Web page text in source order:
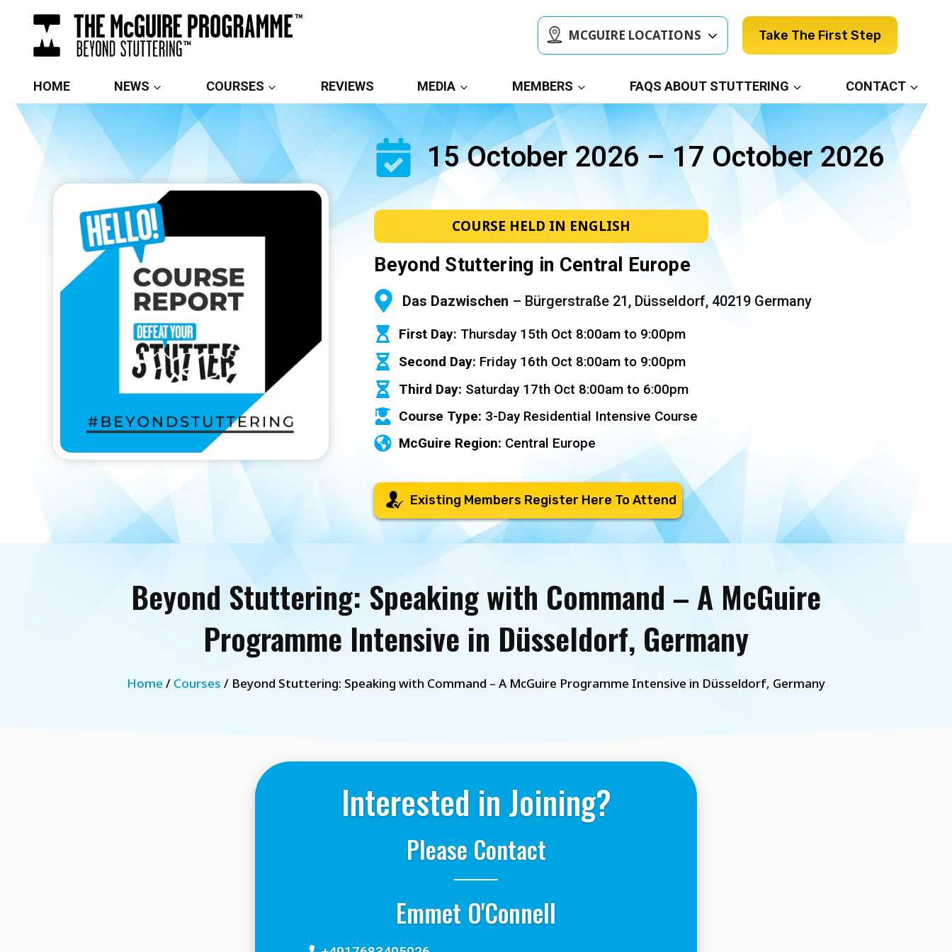
content
MCGUIRE LOCATIONS Take The First Step
HOME NEWS COURSES REVIEWS MEDIA MEMBERS FAQS ABOUT STUTTERING CONTACT
15 October 2026 – 17 October 2026
COURSE HELD IN ENGLISH
Beyond Stuttering in Central Europe
Das Dazwischen – Bürgerstraße 21, Düsseldorf, 40219 Germany
First Day: Thursday 15th Oct 8:00am to 9:00pm
Second Day: Friday 16th Oct 8:00am to 9:00pm
Third Day: Saturday 17th Oct 8:00am to 6:00pm
Course Type: 3-Day Residential Intensive Course
McGuire Region: Central Europe
Existing Members Register Here To Attend
Beyond Stuttering: Speaking with Command – A McGuire
Programme Intensive in Düsseldorf, Germany
Home / Courses / Beyond Stuttering: Speaking with Command – A McGuire Programme Intensive in Düsseldorf, Germany
Interested in Joining?
Please Contact
Emmet O'Connell